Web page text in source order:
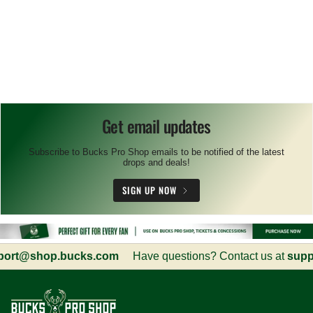
Get email updates
Subscribe to Bucks Pro Shop emails to be notified of the latest
drops and deals!
SIGN UP NOW
Have questions? Contact us at